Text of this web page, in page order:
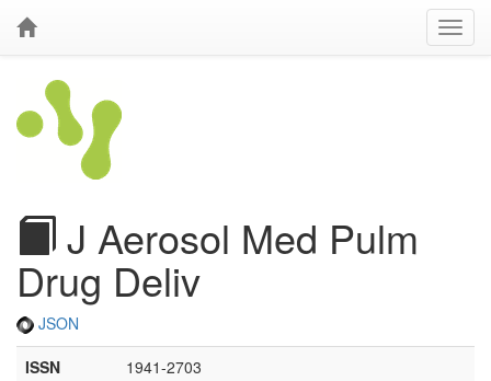
J Aerosol Med Pulm
Drug Deliv
JSON
ISSN
1941-2703